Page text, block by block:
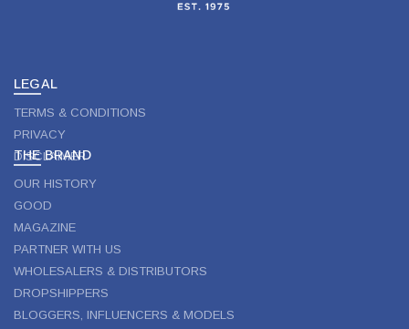
LEGAL
TERMS & CONDITIONS
PRIVACY
DISCLAIMER
THE BRAND
OUR HISTORY
GOOD
MAGAZINE
PARTNER WITH US
WHOLESALERS & DISTRIBUTORS
DROPSHIPPERS
BLOGGERS, INFLUENCERS & MODELS